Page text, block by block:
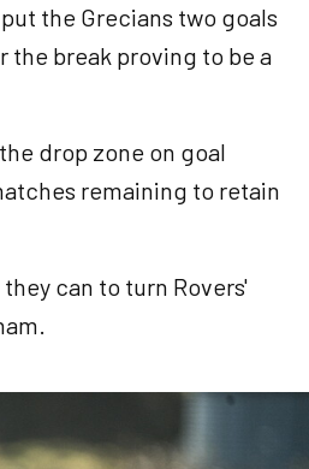
the Grecians two goals
the break proving to be a
drop zone on goal
remaining to retain
can to turn Rovers'